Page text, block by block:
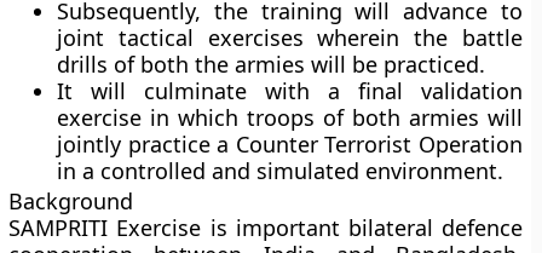
Subsequently, the training will advance to
joint tactical exercises wherein the battle
drills of both the armies will be practiced.
It will culminate with a final validation
exercise in which troops of both armies will
jointly practice a Counter Terrorist Operation
in a controlled and simulated environment.
Background
SAMPRITI Exercise is important bilateral defence